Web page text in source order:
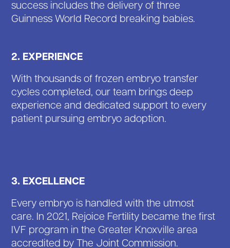
success includes the delivery of three
Guinness World Record breaking babies.
2. EXPERIENCE
With thousands of frozen embryo transfer
cycles completed, our team brings deep
experience and dedicated support to every
patient pursuing embryo adoption.
3. EXCELLENCE
Every embryo is handled with the utmost
care. In 2021, Rejoice Fertility became the first
IVF program in the Greater Knoxville area
accredited by The Joint Commission.